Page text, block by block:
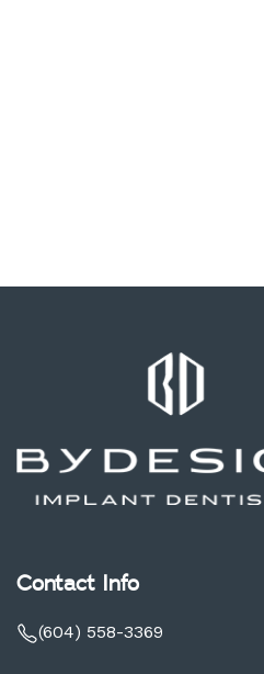
Contact Info
(604) 558-3369